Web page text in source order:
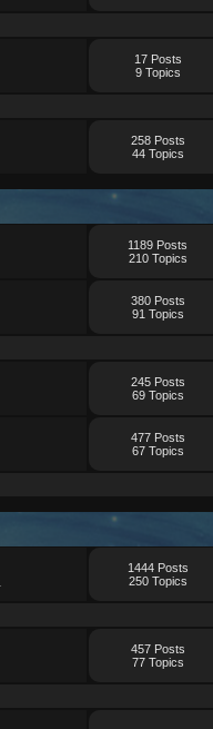
17 Posts
9 Topics
258 Posts
44 Topics
1189 Posts
210 Topics
380 Posts
91 Topics
245 Posts
69 Topics
477 Posts
67 Topics
1444 Posts
250 Topics
457 Posts
77 Topics